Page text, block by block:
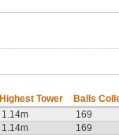
Highest Tower
Balls
1.14m
169
1.14m
169